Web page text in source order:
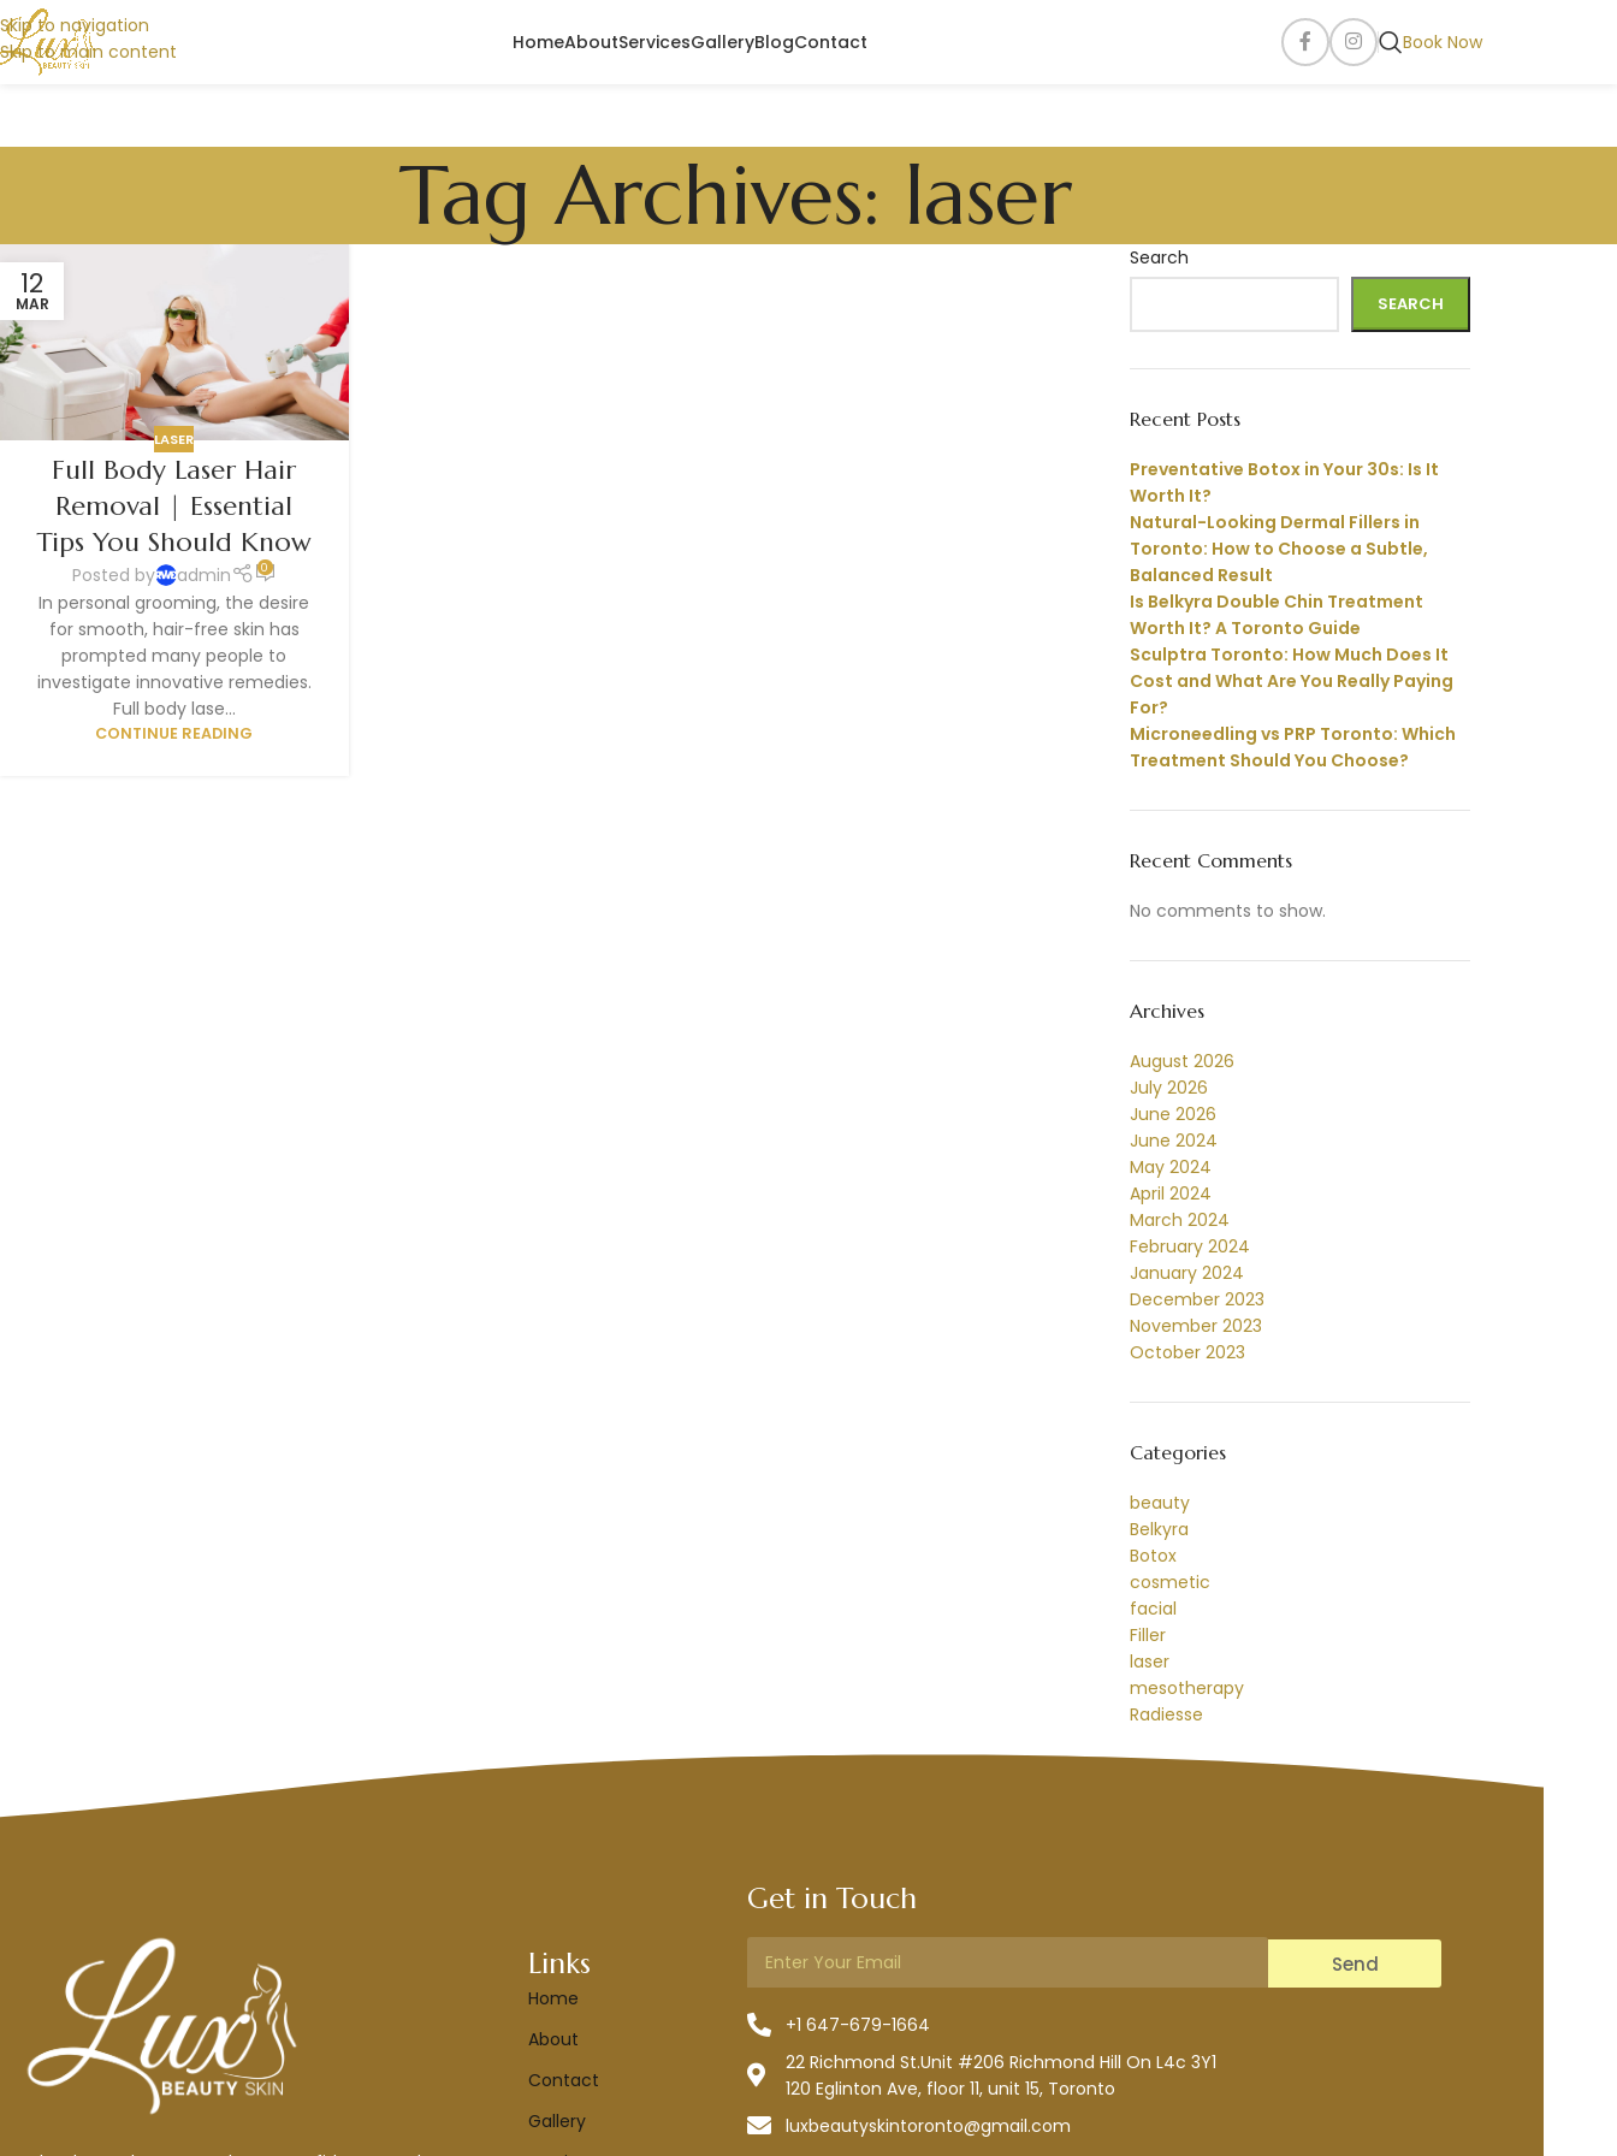
Skip to navigation
Skip to main content
HomeAboutServicesGalleryBlogContact Book Now
Tag Archives: laser
12
MAR
LASER
Full Body Laser Hair
Removal | Essential
Tips You Should Know
Posted by admin 0
In personal grooming, the desire
for smooth, hair-free skin has
prompted many people to
investigate innovative remedies.
Full body lase...
CONTINUE READING
Search
SEARCH
Recent Posts
Preventative Botox in Your 30s: Is It
Worth It?
Natural-Looking Dermal Fillers in
Toronto: How to Choose a Subtle,
Balanced Result
Is Belkyra Double Chin Treatment
Worth It? A Toronto Guide
Sculptra Toronto: How Much Does It
Cost and What Are You Really Paying
For?
Microneedling vs PRP Toronto: Which
Treatment Should You Choose?
Recent Comments
No comments to show.
Archives
August 2026
July 2026
June 2026
June 2024
May 2024
April 2024
March 2024
February 2024
January 2024
December 2023
November 2023
October 2023
Categories
beauty
Belkyra
Botox
cosmetic
facial
Filler
laser
mesotherapy
Radiesse
Links
Home
About
Contact
Gallery
Get in Touch
Send
+1 647-679-1664
22 Richmond St.Unit #206 Richmond Hill On L4c 3Y1
120 Eglinton Ave, floor 11, unit 15, Toronto
luxbeautyskintoronto@gmail.com